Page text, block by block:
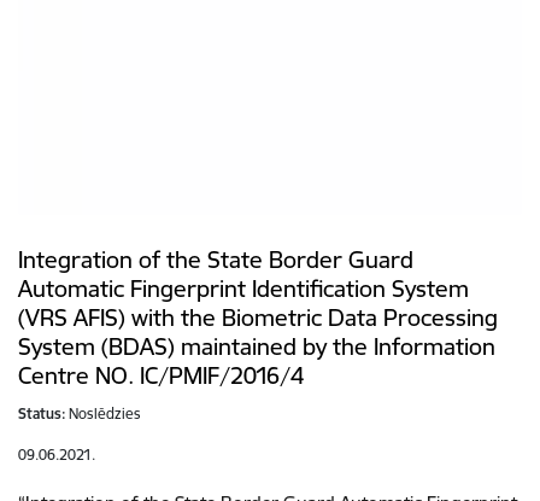
Integration of the State Border Guard
Automatic Fingerprint Identification System
(VRS AFIS) with the Biometric Data Processing
System (BDAS) maintained by the Information
Centre NO. IC/PMIF/2016/4
Status: Noslēdzies
09.06.2021.